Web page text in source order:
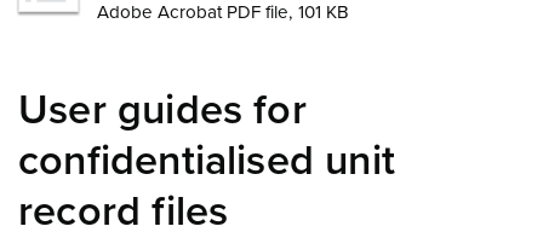
Adobe Acrobat PDF file, 101 KB
User guides for
confidentialised unit
record files